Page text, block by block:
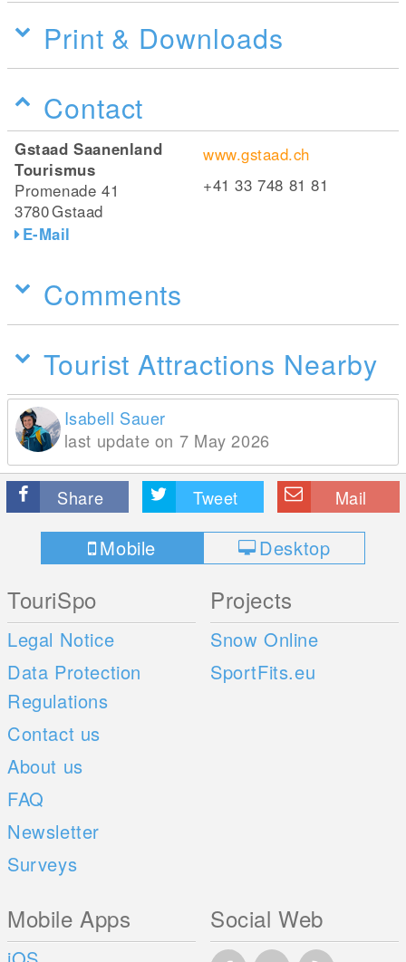
Print & Downloads
Contact
Gstaad Saanenland
Tourismus
Promenade 41
3780Gstaad
E-Mail
www.gstaad.ch
+41 33 748 81 81
Comments
Tourist Attractions Nearby
Isabell Sauer
last update on 7 May 2026
Share Tweet Mail
Mobile Desktop
TouriSpo
Legal Notice
Data Protection
Regulations
Contact us
About us
FAQ
Newsletter
Surveys
Projects
Snow Online
SportFits.eu
Mobile Apps Social Web